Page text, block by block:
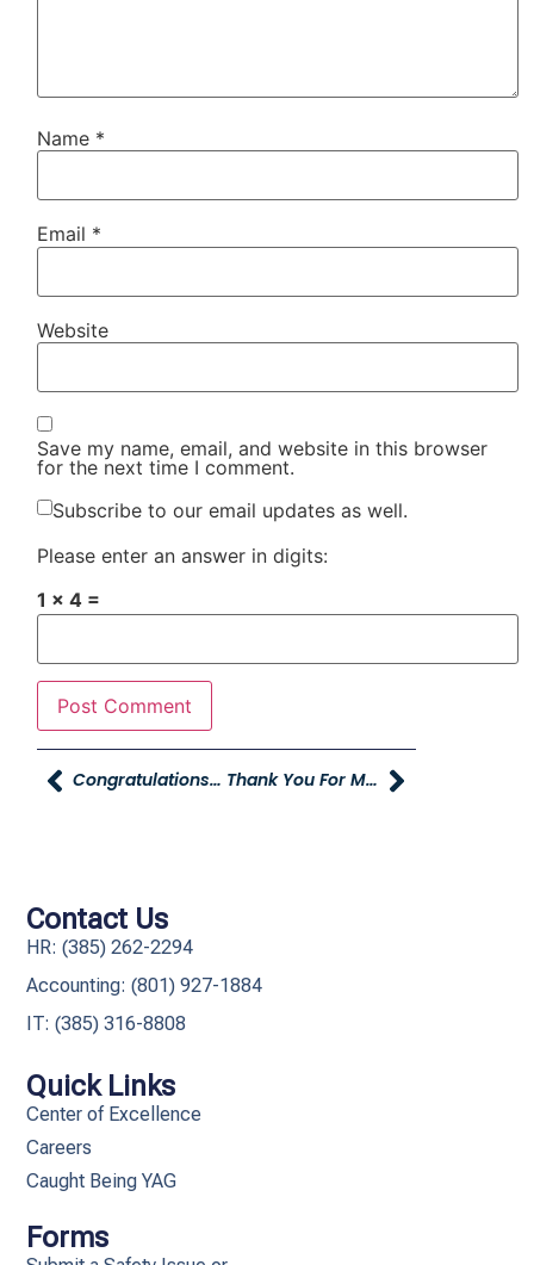
Name *
Email *
Website
Save my name, email, and website in this browser
for the next time I comment.
Subscribe to our email updates as well.
Please enter an answer in digits:
1 × 4 =
Congratulations To July Referral Contest Winner Kierra Thomas! Thank You For Making Julie’s Clothes For Kids A Huge Success!
Quick Links
Center of Excellence
Careers
Caught Being YAG
Forms
Contact Us
HR: (385) 262-2294
Accounting: (801) 927-1884
IT: (385) 316-8808​